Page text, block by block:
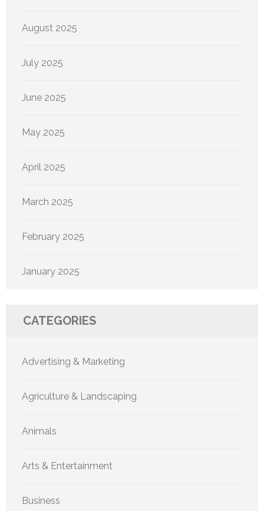
August 2025
July 2025
June 2025
May 2025
April 2025
March 2025
February 2025
January 2025
CATEGORIES
Advertising & Marketing
Agriculture & Landscaping
Animals
Arts & Entertainment
Business